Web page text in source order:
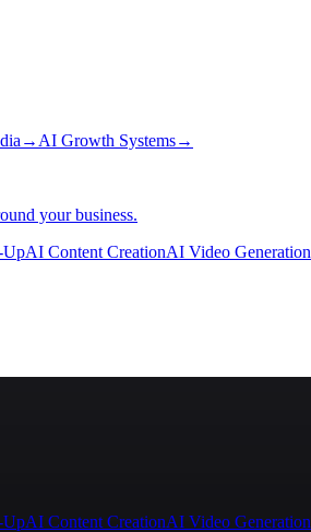
→ AI Growth Systems→
your business.
UpAI Content CreationAI Video Generation
UpAI Content CreationAI Video Generation